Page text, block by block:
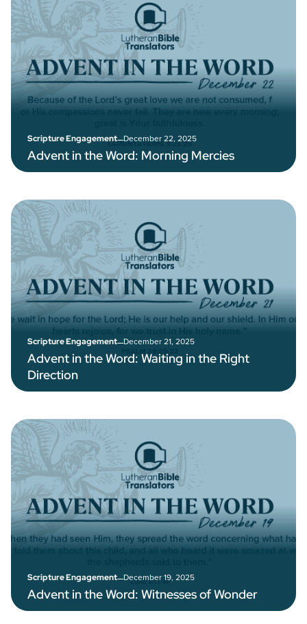
Scripture Engagement–December 22, 2025
Advent in the Word: Morning Mercies
Scripture Engagement–December 21, 2025
Advent in the Word: Waiting in the Right
Direction
Scripture Engagement–December 19, 2025
Advent in the Word: Witnesses of Wonder